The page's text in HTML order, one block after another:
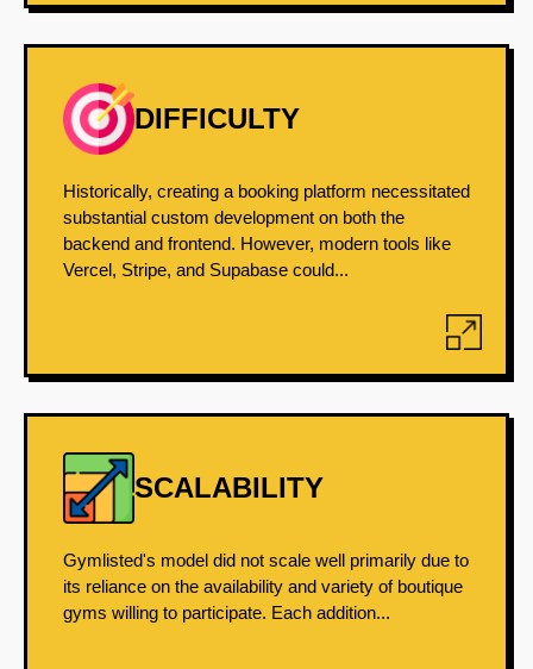
DIFFICULTY
Historically, creating a booking platform necessitated
substantial custom development on both the
backend and frontend. However, modern tools like
Vercel, Stripe, and Supabase could...
SCALABILITY
Gymlisted's model did not scale well primarily due to
its reliance on the availability and variety of boutique
gyms willing to participate. Each addition...